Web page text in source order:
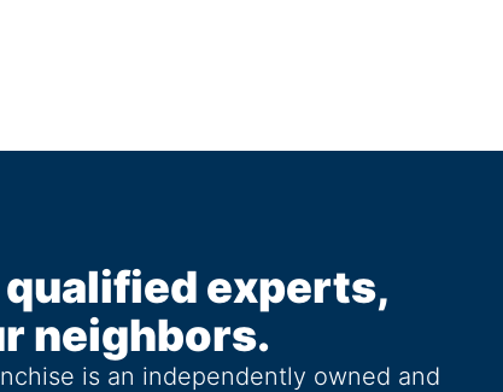
experts,
neighbors.
is an independently owned and